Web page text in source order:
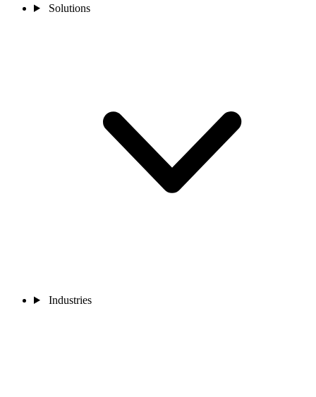
Solutions
Industries